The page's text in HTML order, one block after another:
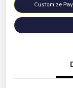
Customize